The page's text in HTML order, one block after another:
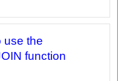
use the
function